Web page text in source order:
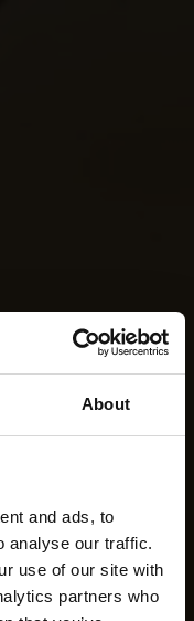
About
and ads, to
analyse our traffic.
use of our site with
partners who